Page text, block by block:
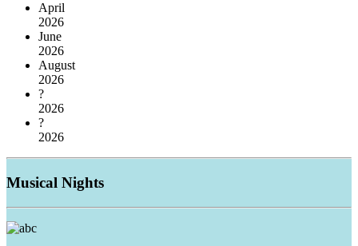
April
2026
June
2026
August
2026
?
2026
?
2026
Musical Nights